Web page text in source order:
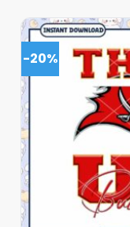
-20%